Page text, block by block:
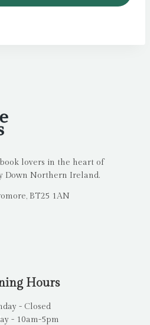
lovers in the heart of
Down Northern Ireland.
BT25 1AN
Hours
- Closed
- 10am-5pm